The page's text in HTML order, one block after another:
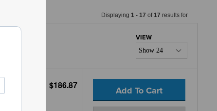
Displaying 1- 17 of17 results for
$186.87 Add To Cart